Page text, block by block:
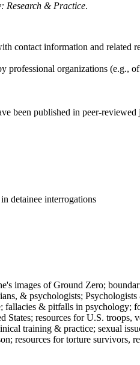
Research & Practice.
contact information and related
professional organizations (e.g.,
been published in peer-
detainee interrogations
images of Ground Zero;
& psychologists;
fallacies & pitfalls in psychology;
resources for U.S. troops,
training & practice; sexual
resources for torture survivors,